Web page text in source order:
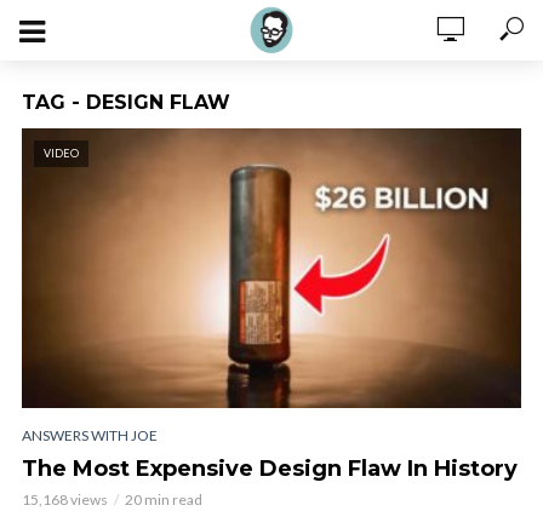
TAG - DESIGN FLAW
VIDEO
ANSWERS WITH JOE
The Most Expensive Design Flaw In History
15,168 views 20 min read